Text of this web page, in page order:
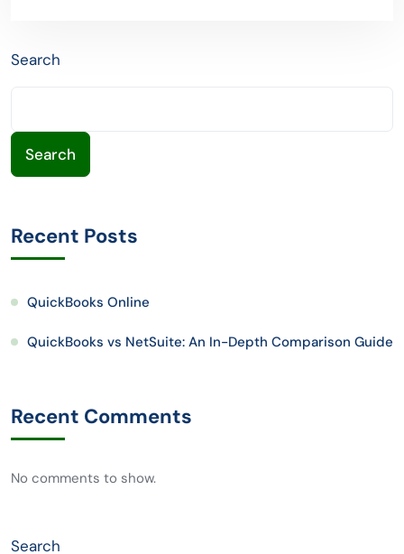
Search
Search
Recent Posts
QuickBooks Online
QuickBooks vs NetSuite: An In-Depth Comparison Guide
Recent Comments
No comments to show.
Search